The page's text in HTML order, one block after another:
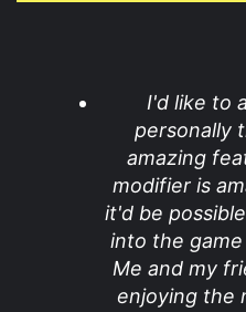
I'd like to
personally
amazing
modifier is
it'd be
into the
Me and my
enjoying the